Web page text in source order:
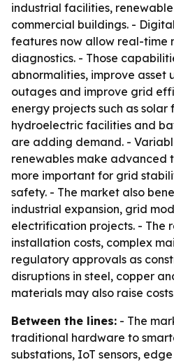
industrial facilities,
commercial buildings. -
features now allow real-time
diagnostics. - Those
abnormalities, improve asset
outages and improve grid
energy projects such as solar
hydroelectric facilities and
are adding demand. -
renewables make advanced
more important for grid
safety. - The market also
industrial expansion, grid
electrification projects. - The
installation costs, complex
regulatory approvals as
disruptions in steel, copper
materials may also raise
Between the lines: - The
traditional hardware to
substations, IoT sensors,